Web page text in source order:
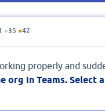
●35 ●42
properly and
org in Teams. Select